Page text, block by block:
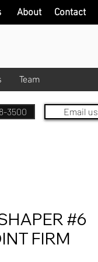
Team
About Contact
3500 Email us
#6
FIRM